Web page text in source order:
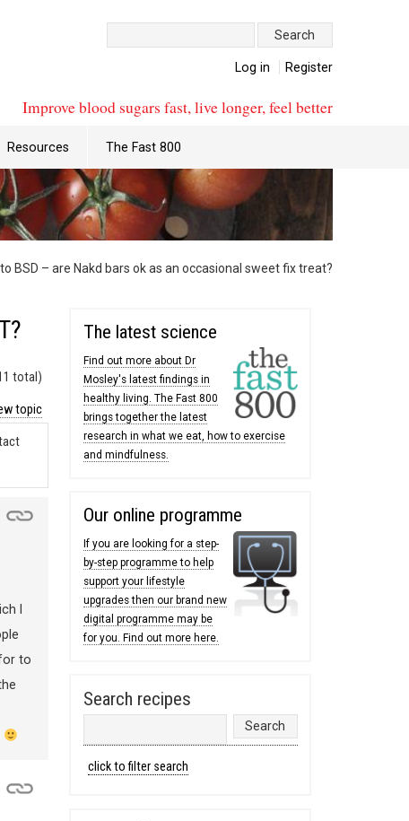
Log in Register
Improve blood sugars fast, live longer, feel better
Resources The Fast 800
BSD – are Nakd bars ok as an occasional sweet fix treat?
total)
topic
I
to
The latest science
Find out more about Dr
Mosley's latest findings in
healthy living. The Fast 800
brings together the latest
research in what we eat, how to exercise
and mindfulness.
Our online programme
If you are looking for a step-
by-step programme to help
support your lifestyle
upgrades then our brand new
digital programme may be
for you. Find out more here.
Search recipes
click to filter search